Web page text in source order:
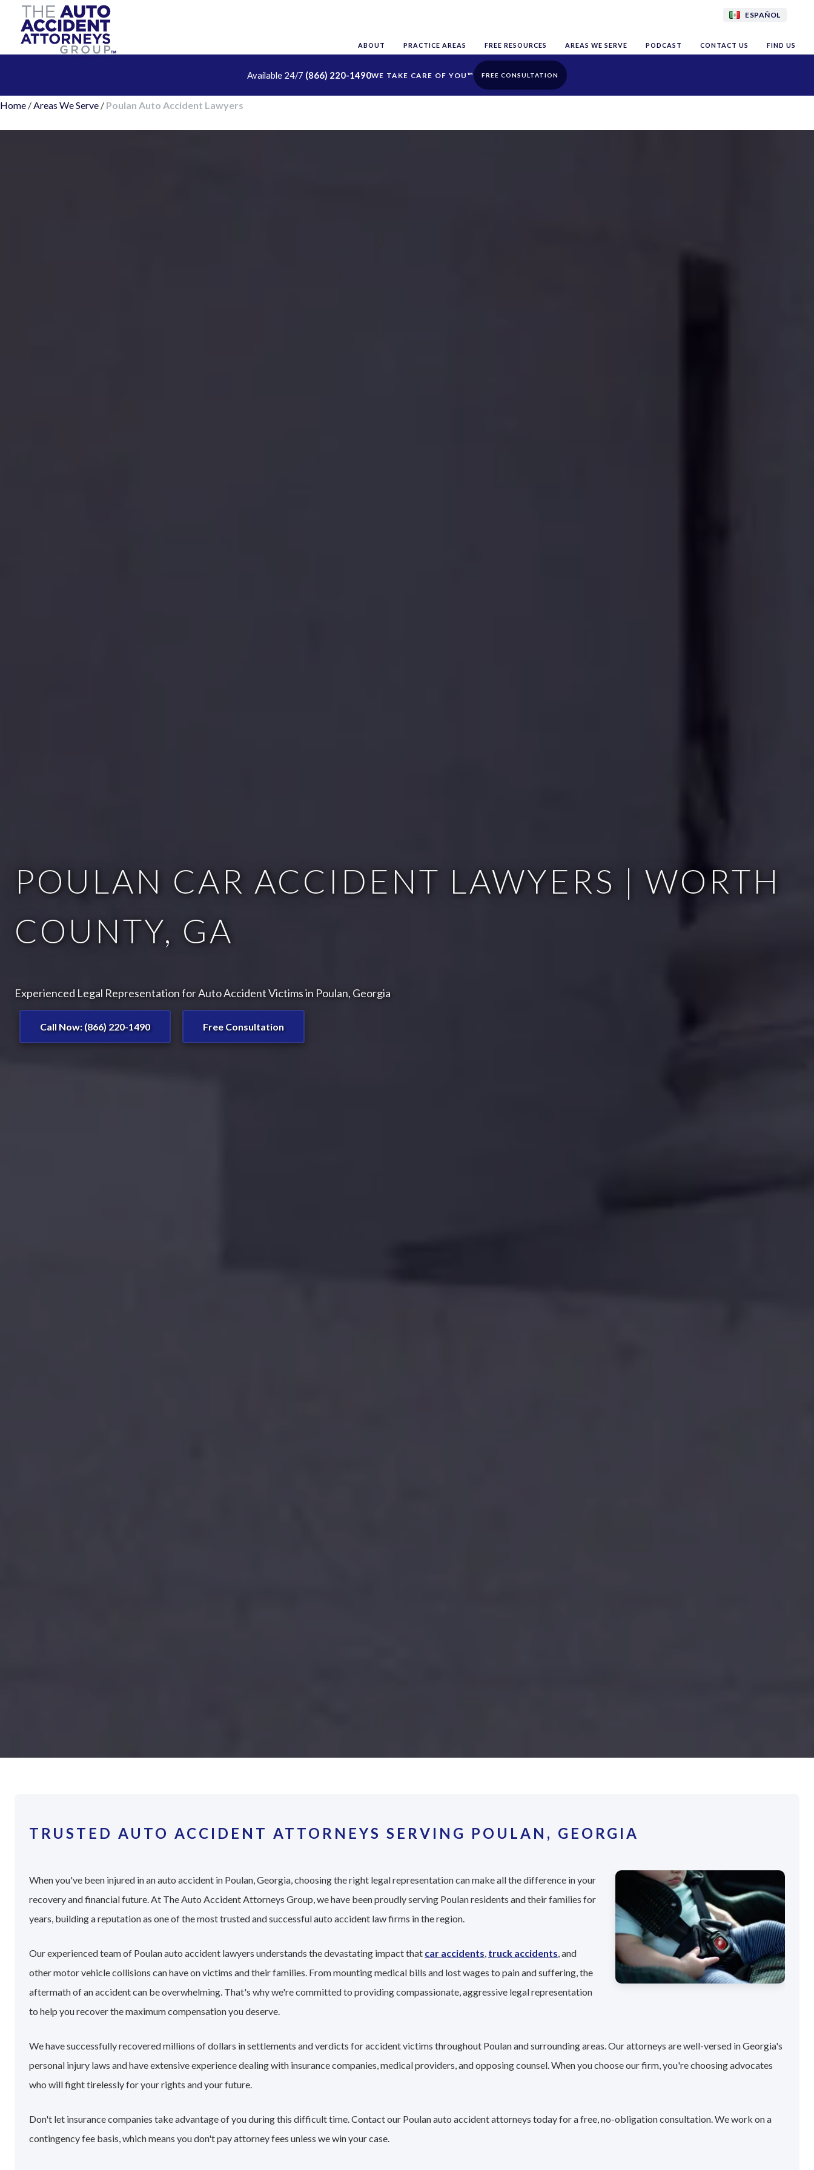
ESPAÑOL
ABOUT PRACTICE AREAS FREE RESOURCES AREAS WE SERVE PODCAST CONTACT US FIND US
Available 24/7 (866) 220-1490 FREE CONSULTATION
Home /Areas We Serve / Poulan Auto Accident Lawyers
POULAN CAR ACCIDENT LAWYERS | WORTH
COUNTY, GA
Experienced Legal Representation for Auto Accident Victims in Poulan, Georgia
Call Now: (866) 220-1490 Free Consultation
TRUSTED AUTO ACCIDENT ATTORNEYS SERVING POULAN, GEORGIA
When you've been injured in an auto accident in Poulan, Georgia, choosing the right legal representation can make all the difference in your
recovery and financial future. At The Auto Accident Attorneys Group, we have been proudly serving Poulan residents and their families for
years, building a reputation as one of the most trusted and successful auto accident law firms in the region.
Our experienced team of Poulan auto accident lawyers understands the devastating impact that car accidents, truck accidents, and
other motor vehicle collisions can have on victims and their families. From mounting medical bills and lost wages to pain and suffering, the
aftermath of an accident can be overwhelming. That's why we're committed to providing compassionate, aggressive legal representation
to help you recover the maximum compensation you deserve.
We have successfully recovered millions of dollars in settlements and verdicts for accident victims throughout Poulan and surrounding areas. Our attorneys are well-versed in Georgia's
personal injury laws and have extensive experience dealing with insurance companies, medical providers, and opposing counsel. When you choose our firm, you're choosing advocates
who will fight tirelessly for your rights and your future.
Don't let insurance companies take advantage of you during this difficult time. Contact our Poulan auto accident attorneys today for a free, no-obligation consultation. We work on a
contingency fee basis, which means you don't pay attorney fees unless we win your case.